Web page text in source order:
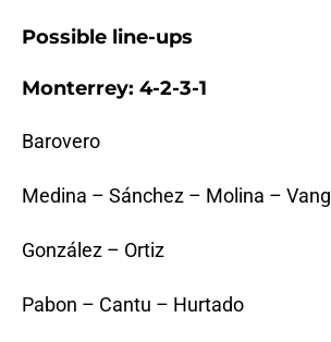
Possible line-ups
Monterrey: 4-2-3-1
Barovero
Medina – Sánchez – Molina –
González – Ortiz
Pabon – Cantu – Hurtado